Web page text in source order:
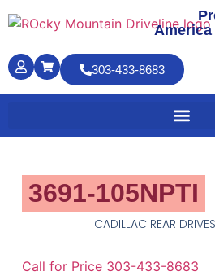
303-433-8683
3691-105NPTI
CADILLAC REAR
Call for Price 303-433-8683